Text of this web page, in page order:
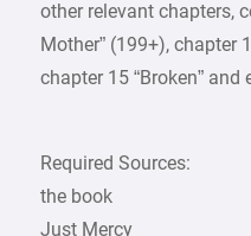
other relevant chapters,
Mother” (199+), chapter
chapter 15 “Broken” and
Required Sources:
the book
Just Mercy